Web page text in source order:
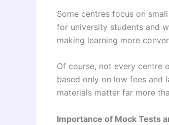
Some centres focus on
for university students and
making learning more
Of course, not every centre
based only on low fees and
materials matter far more
Importance of Mock Tests